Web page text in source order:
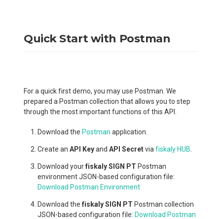
Quick Start with Postman
For a quick first demo, you may use Postman. We
prepared a Postman collection that allows you to step
through the most important functions of this API.
Download the Postman application.
Create an API Keyand API Secretvia fiskaly HUB
Download yourfiskaly SIGN PT Postman
environment JSON-based configuration file:
Download Postman Environment
Download the fiskaly SIGN PT Postman collection
JSON-based configuration file: Download Postman